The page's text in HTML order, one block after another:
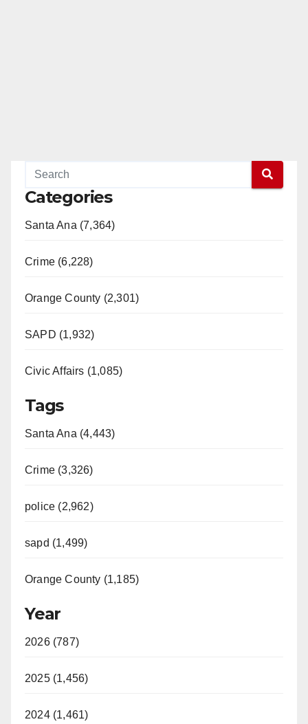
Categories
Santa Ana (7,364)
Crime (6,228)
Orange County (2,301)
SAPD (1,932)
Civic Affairs (1,085)
Tags
Santa Ana (4,443)
Crime (3,326)
police (2,962)
sapd (1,499)
Orange County (1,185)
Year
2026 (787)
2025 (1,456)
2024 (1,461)